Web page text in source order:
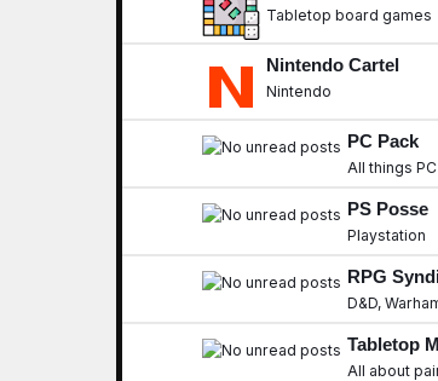
Tabletop board games
Nintendo Cartel
Nintendo
PC Pack
All things
PS Posse
Playstation
RPG
D&D,
Tabletop
All about